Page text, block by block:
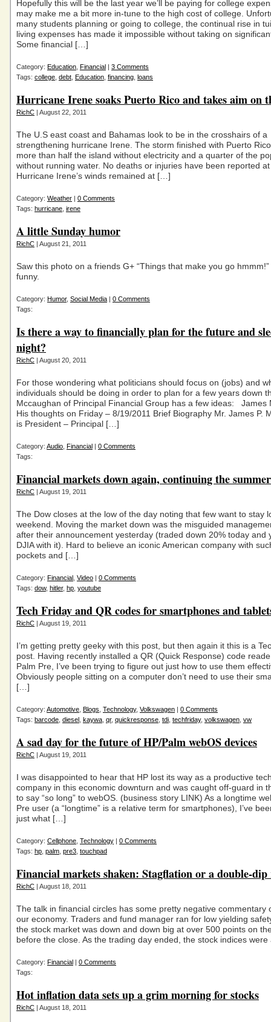
Hopefully this will be the last year we’ll be paying for college
may make me a bit more in-tune to the high cost of college.
many students planning or going to college, the continual rise in
living expenses has made it impossible without taking on
Some financial […]
Category: Education Financial | 3 Comments
Tags: college debt Education financing loans
Hurricane Irene soaks Puerto Rico and takes aim on
RichC | August 22, 2011
The U.S east coast and Bahamas look to be in the crosshairs of a
strengthening hurricane Irene. The storm finished with Puerto
more than half the island without electricity and a quarter of the
without running water. No deaths or injuries have been reported
Hurricane Irene’s winds remained at […]
Category: Weather | 0 Comments
Tags: hurricane irene
A little Sunday humor
RichC | August 21, 2011
Saw this photo on a friends G+ “Things that make you go
funny.
Category: Humor, Social Media | 0 Comments
Tags:
Is there a way to financially plan for the future and
night?
RichC | August 20, 2011
For those wondering what politicians should focus on (jobs) and
individuals should be doing in order to plan for a few years down
Mccaughan of Principal Financial Group has a few ideas: James
His thoughts on Friday – 8/19/2011 Brief Biography Mr. James P.
is President – Principal […]
Category: Audio Financial | 0 Comments
Tags:
Financial markets down again, continuing the
RichC | August 19, 2011
The Dow closes at the low of the day noting that few want to stay
weekend. Moving the market down was the misguided
after their announcement yesterday (traded down 20% today and
DJIA with it). Hard to believe an iconic American company with
pockets and […]
Category: Financial Video | 0 Comments
Tags: dow, hitler, hp youtube
Tech Friday and QR codes for smartphones and
RichC | August 19, 2011
I’m getting pretty geeky with this post, but then again it this is a
post. Having recently installed a QR (Quick Response) code
Palm Pre, I’ve been trying to figure out just how to use them
Obviously people sitting on a computer don’t need to use their
[…]
Category: Automotive Blogs Technology, Volkswagen | 0 Comments
Tags: barcode diesel kaywa qr, quickresponse tdi techfriday, volkswagen vw
A sad day for the future of HP/Palm webOS devices
RichC | August 19, 2011
I was disappointed to hear that HP lost its way as a productive
company in this economic downturn and was caught off-guard in
to say “so long” to webOS. (business story LINK) As a longtime
Pre user (a “longtime” is a relative term for smartphones), I’ve
just what […]
Category: Cellphone Technology | 0 Comments
Tags: hp palm pre3 touchpad
Financial markets shaken: Stagflation or a double-dip
RichC | August 18, 2011
The talk in financial circles has some pretty negative commentary
our economy. Traders and fund manager ran for low yielding
the stock market was down and down big at over 500 points on
before the close. As the trading day ended, the stock indices
Category: Financial | 0 Comments
Tags:
Hot inflation data sets up a grim morning for stocks
RichC | August 18, 2011